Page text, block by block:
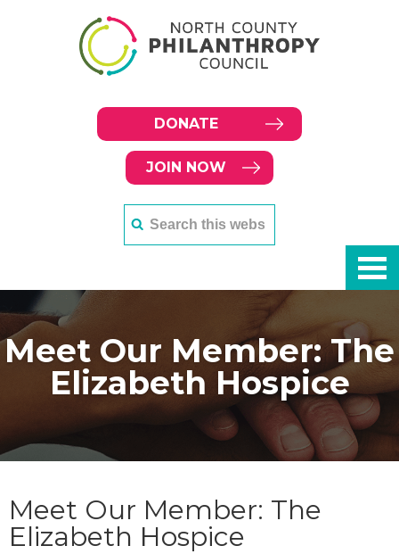
DONATE
JOIN NOW
Meet Our Member: The
Elizabeth Hospice
Meet Our Member: The
Elizabeth Hospice